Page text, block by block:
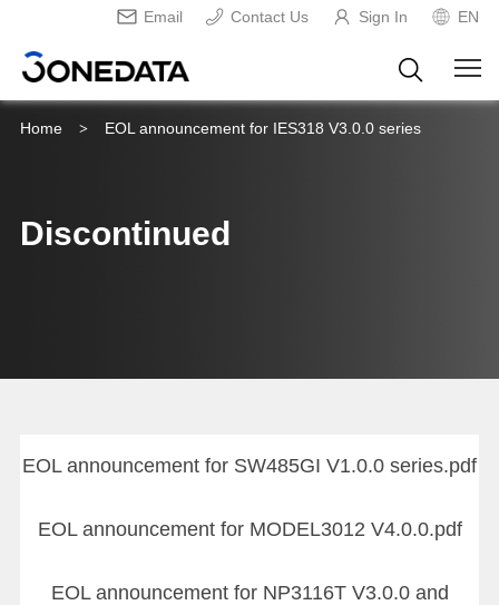
Email Contact Us Sign In EN
Home > EOL announcement for IES318 V3.0.0 series
Discontinued
EOL announcement for SW485GI V1.0.0 series.pdf
EOL announcement for MODEL3012 V4.0.0.pdf
EOL announcement for NP3116T V3.0.0 and